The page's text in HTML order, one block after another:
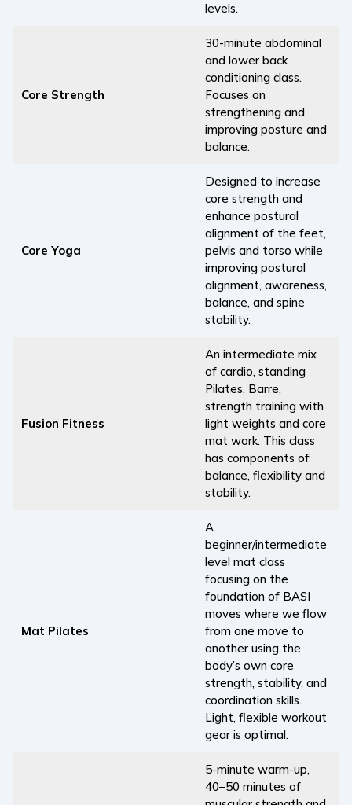
levels.
Core Strength
30-minute abdominal
and lower back
conditioning class.
Focuses on
strengthening and
improving posture and
balance.
Core Yoga
Designed to increase
core strength and
enhance postural
alignment of the feet,
pelvis and torso while
improving postural
alignment, awareness,
balance, and spine
stability.
Fusion Fitness
An intermediate mix
of cardio, standing
Pilates, Barre,
strength training with
light weights and core
mat work. This class
has components of
balance, flexibility and
stability.
Mat Pilates
A
beginner/intermediate
level mat class
focusing on the
foundation of BASI
moves where we flow
from one move to
another using the
body’s own core
strength, stability, and
coordination skills.
Light, flexible workout
gear is optimal.
5-minute warm-up,
40–50 minutes of